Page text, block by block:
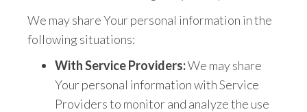
We may share Your personal information in the
following situations:
With Service Providers:We may share
Your personal information with Service
Providers to monitor and analyze the use